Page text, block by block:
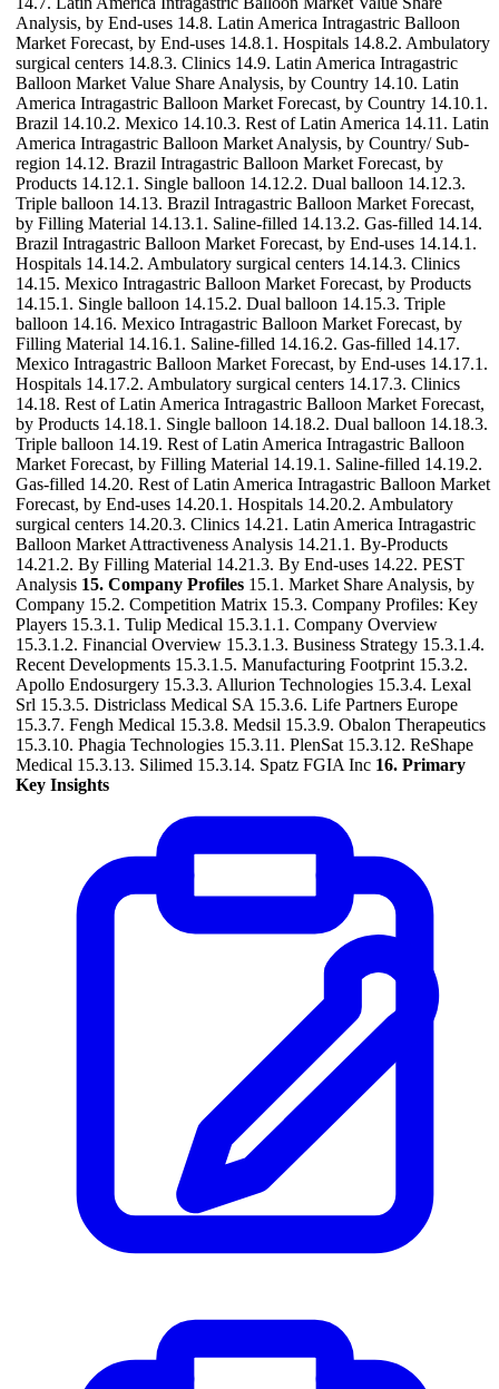
Analysis, by End-uses 14.8. Latin America Intragastric Balloon
Market Forecast, by End-uses 14.8.1. Hospitals 14.8.2. Ambulatory
surgical centers 14.8.3. Clinics 14.9. Latin America Intragastric
Balloon Market Value Share Analysis, by Country 14.10. Latin
America Intragastric Balloon Market Forecast, by Country 14.10.1.
Brazil 14.10.2. Mexico 14.10.3. Rest of Latin America 14.11. Latin
America Intragastric Balloon Market Analysis, by Country/ Sub-
region 14.12. Brazil Intragastric Balloon Market Forecast, by
Products 14.12.1. Single balloon 14.12.2. Dual balloon 14.12.3.
Triple balloon 14.13. Brazil Intragastric Balloon Market Forecast,
by Filling Material 14.13.1. Saline-filled 14.13.2. Gas-filled 14.14.
Brazil Intragastric Balloon Market Forecast, by End-uses 14.14.1.
Hospitals 14.14.2. Ambulatory surgical centers 14.14.3. Clinics
14.15. Mexico Intragastric Balloon Market Forecast, by Products
14.15.1. Single balloon 14.15.2. Dual balloon 14.15.3. Triple
balloon 14.16. Mexico Intragastric Balloon Market Forecast, by
Filling Material 14.16.1. Saline-filled 14.16.2. Gas-filled 14.17.
Mexico Intragastric Balloon Market Forecast, by End-uses 14.17.1.
Hospitals 14.17.2. Ambulatory surgical centers 14.17.3. Clinics
14.18. Rest of Latin America Intragastric Balloon Market Forecast,
by Products 14.18.1. Single balloon 14.18.2. Dual balloon 14.18.3.
Triple balloon 14.19. Rest of Latin America Intragastric Balloon
Market Forecast, by Filling Material 14.19.1. Saline-filled 14.19.2.
Gas-filled 14.20. Rest of Latin America Intragastric Balloon Market
Forecast, by End-uses 14.20.1. Hospitals 14.20.2. Ambulatory
surgical centers 14.20.3. Clinics 14.21. Latin America Intragastric
Balloon Market Attractiveness Analysis 14.21.1. By-Products
14.21.2. By Filling Material 14.21.3. By End-uses 14.22. PEST
Analysis 15. Company Profiles 15.1. Market Share Analysis, by
Company 15.2. Competition Matrix 15.3. Company Profiles: Key
Players 15.3.1. Tulip Medical 15.3.1.1. Company Overview
15.3.1.2. Financial Overview 15.3.1.3. Business Strategy 15.3.1.4.
Recent Developments 15.3.1.5. Manufacturing Footprint 15.3.2.
Apollo Endosurgery 15.3.3. Allurion Technologies 15.3.4. Lexal
Srl 15.3.5. Districlass Medical SA 15.3.6. Life Partners Europe
15.3.7. Fengh Medical 15.3.8. Medsil 15.3.9. Obalon Therapeutics
15.3.10. Phagia Technologies 15.3.11. PlenSat 15.3.12. ReShape
Medical 15.3.13. Silimed 15.3.14. Spatz FGIA Inc 16. Primary
Key Insights